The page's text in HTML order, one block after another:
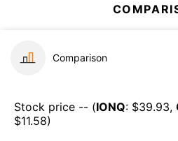
Comparison
Stock price -- (IONQ: $39.93,
$11.58)